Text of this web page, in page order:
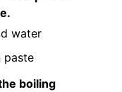
water
paste
boiling